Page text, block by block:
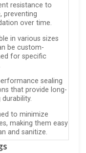
resistance to
preventing
over time.
in various sizes
be custom-
for specific
sealing
that provide long-
durability.
to minimize
making them easy
and sanitize.